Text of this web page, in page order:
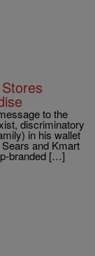
to the
discriminatory
in his wallet
and Kmart
branded […]